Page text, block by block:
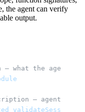
the agent can verify
output.
— what the agent
— agent
validateSession